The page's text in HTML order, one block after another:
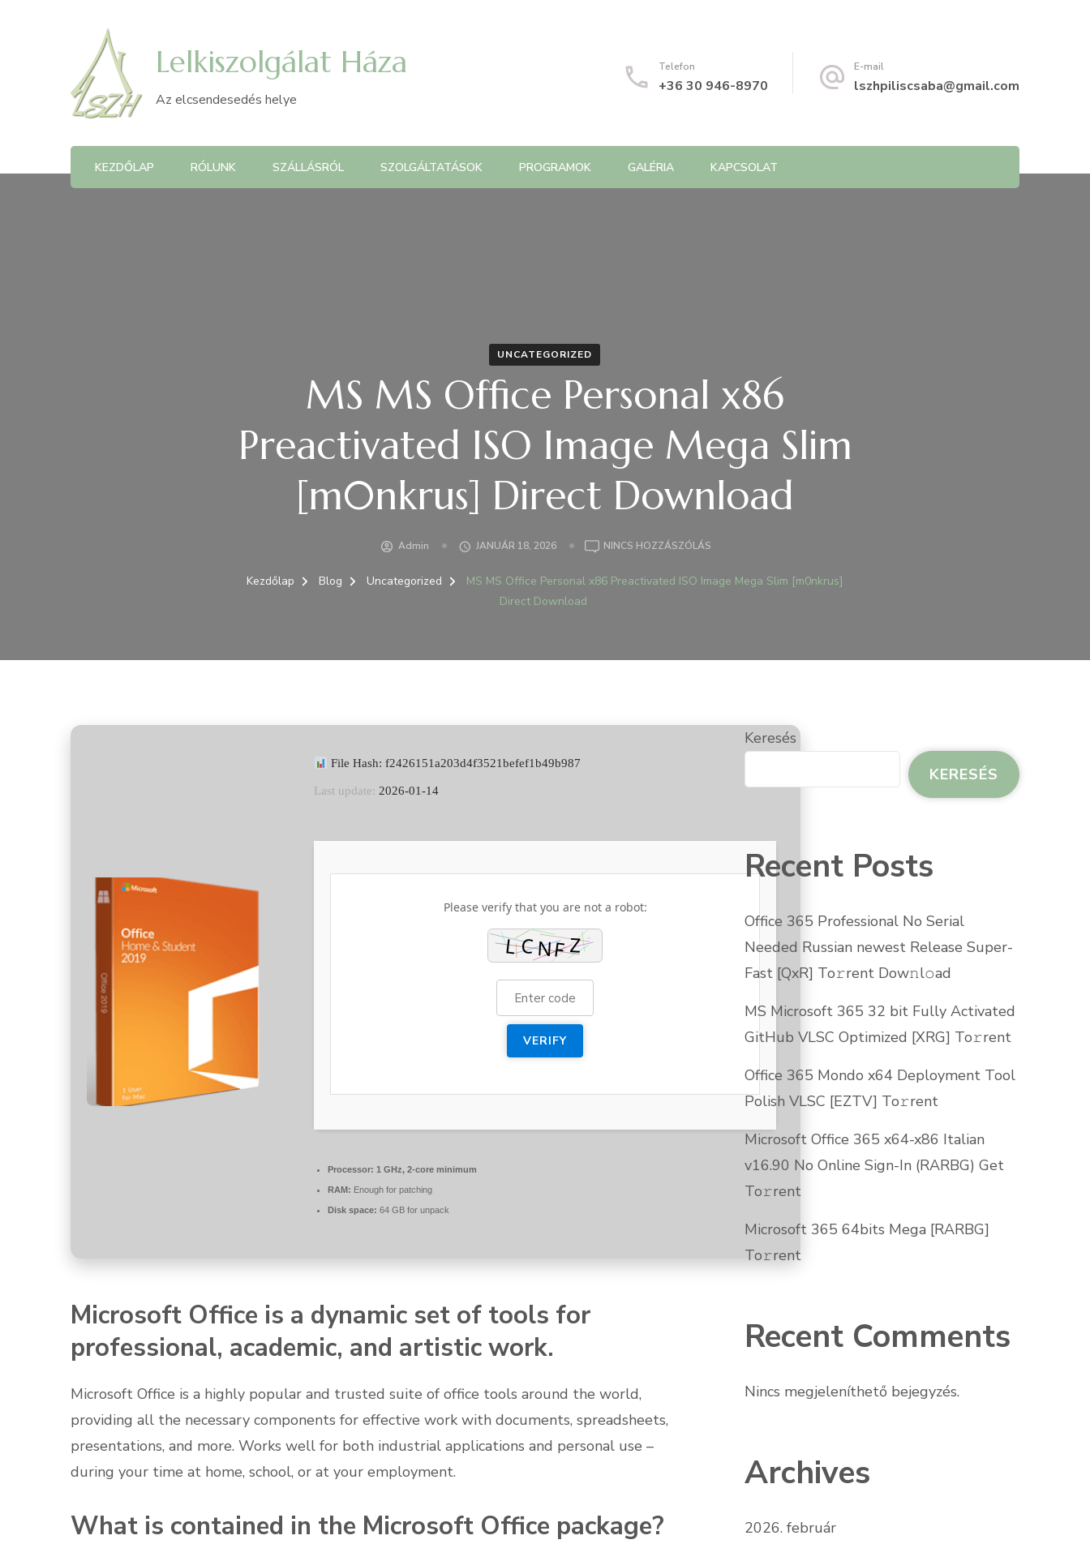
Lelkiszolgálat Háza
Az elcsendesedés helye
Telefon
+36 30 946-8970
E-mail
lszhpiliscsaba@gmail.com
KEZDŐLAP RÓLUNK SZÁLLÁSRÓL SZOLGÁLTATÁSOK PROGRAMOK GALÉRIA KAPCSOLAT
UNCATEGORIZED
MS MS Office Personal x86
Preactivated ISO Image Mega Slim
[m0nkrus] Direct Download
Admin JANUÁR 18, 2026 NINCS HOZZÁSZÓLÁSA(Z)
MS
ISO
[M0NKRUS]
BEJEGYZÉSHEZ
Kezdőlap Blog Uncategorized
MS MS Office Personal x86 Preactivated ISO Image Mega Slim [m0nkrus]
Direct Download
File Hash: f2426151a203d4f3521befef1b49b987
Last update: 2026-01-14
Please verify that you are not a robot:
VERIFY
Processor: 1 GHz, 2-core minimum
RAM: Enough for patching
Disk space: 64 GB for unpack
Microsoft Office is a dynamic set of tools for
professional, academic, and artistic work.
Microsoft Office is a highly popular and trusted suite of office tools around the world,
providing all the necessary components for effective work with documents, spreadsheets,
presentations, and more. Works well for both industrial applications and personal use –
during your time at home, school, or at your employment.
What is contained in the Microsoft Office package?
Keresés
KERESÉS
Recent Posts
Office 365 Professional No Serial
Needed Russian newest Release Super-
Fast [QxR] To𝚛rent Dow𝚗l𝚘ad
MS Microsoft 365 32 bit Fully Activated
GitHub VLSC Optimized [XRG] To𝚛rent
Office 365 Mondo x64 Deployment Tool
Polish VLSC [EZTV] To𝚛rent
Microsoft Office 365 x64-x86 Italian
v16.90 No Online Sign-In (RARBG) Get
To𝚛rent
Microsoft 365 64bits Mega [RARBG]
To𝚛rent
Recent Comments
Nincs megjeleníthető bejegyzés.
Archives
2026. február